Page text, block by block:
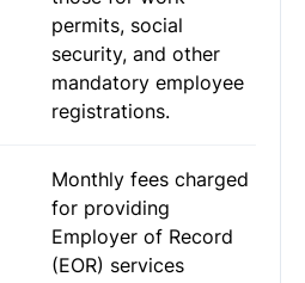
permits, social
security, and other
mandatory employee
registrations.
Monthly fees charged
for providing
Employer of Record
(EOR) services